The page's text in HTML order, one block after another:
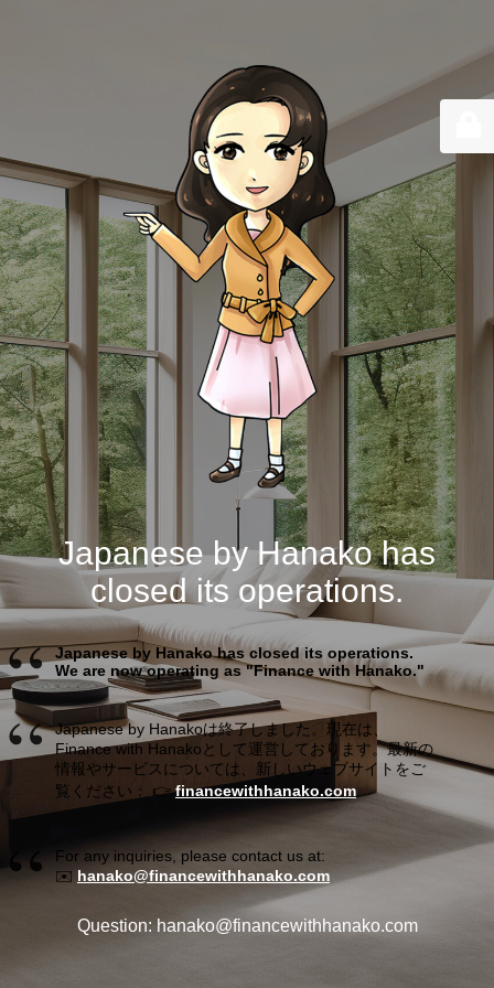
Japanese by Hanako has
closed its operations.
Japanese by Hanako has closed its operations.
We are now operating as "Finance with Hanako."
Japanese by Hanakoは終了しました。現在は、
Finance with Hanakoとして運営しております。最新の
情報やサービスについては、新しいウェブサイトをご
覧ください： 👉financewithhanako.com
For any inquiries, please contact us at:
✉️ hanako@financewithhanako.com
Question: hanako@financewithhanako.com